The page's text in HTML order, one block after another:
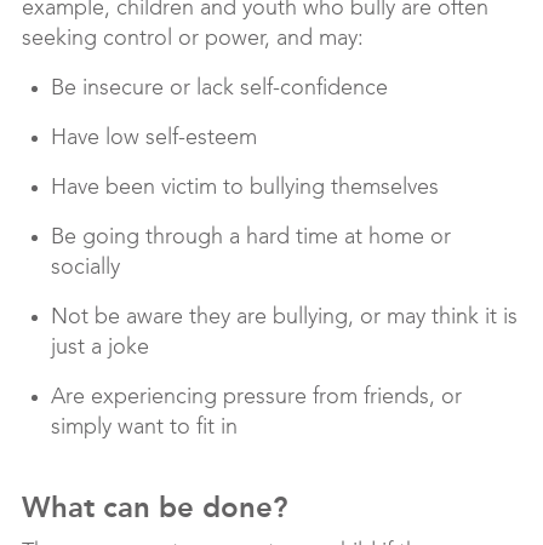
example, children and youth who bully are often
seeking control or power, and may:
Be insecure or lack self-confidence
Have low self-esteem
Have been victim to bullying themselves
Be going through a hard time at home or
socially
Not be aware they are bullying, or may think it is
just a joke
Are experiencing pressure from friends, or
simply want to fit in
What can be done?